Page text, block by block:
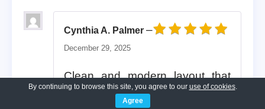
Cynthia A. Palmer –
December 29, 2025
Clean and modern layout that
emphasizes clarity and
By continuing to browse this site, you agree to our use of cookies.
Agree